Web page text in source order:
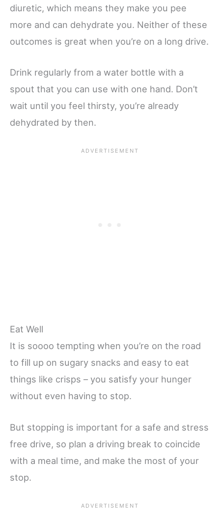
diuretic, which means they make you pee
more and can dehydrate you. Neither of these
outcomes is great when you’re on a long drive.
Drink regularly from a water bottle with a
spout that you can use with one hand. Don’t
wait until you feel thirsty, you’re already
dehydrated by then.
Eat Well
It is soooo tempting when you’re on the road
to fill up on sugary snacks and easy to eat
things like crisps – you satisfy your hunger
without even having to stop.
But stopping is important for a safe and stress
free drive, so plan a driving break to coincide
with a meal time, and make the most of your
stop.